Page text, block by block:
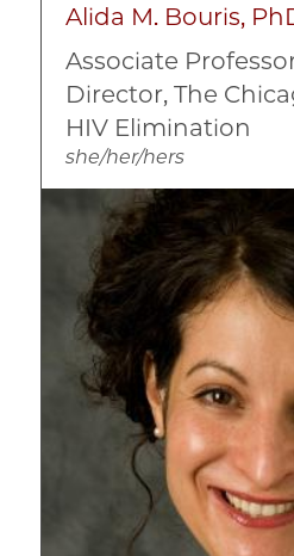
Alida M. Bouris,
Associate
Director, The
HIV Elimination
she/her/hers